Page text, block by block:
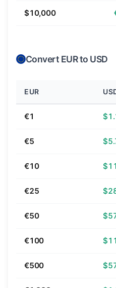
$10,000
Convert EUR to USD
EUR
€1
€5
€10
€25
€50
€100
€500